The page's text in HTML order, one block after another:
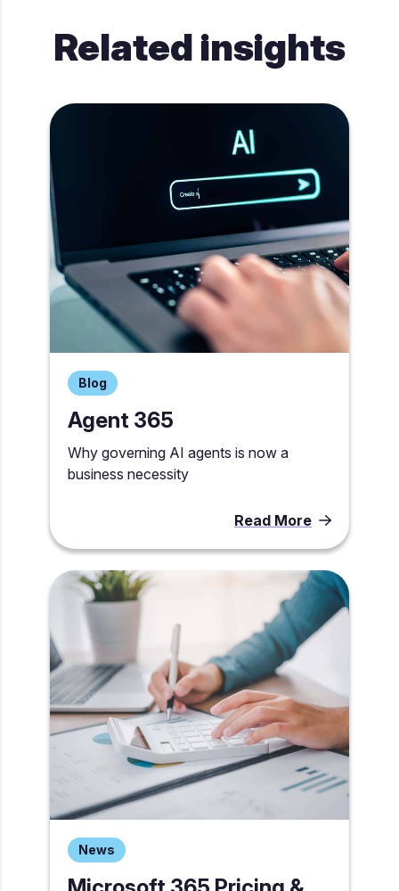
Related insights
Blog
Agent 365
Why governing AI agents is now a
business necessity
Read More
News